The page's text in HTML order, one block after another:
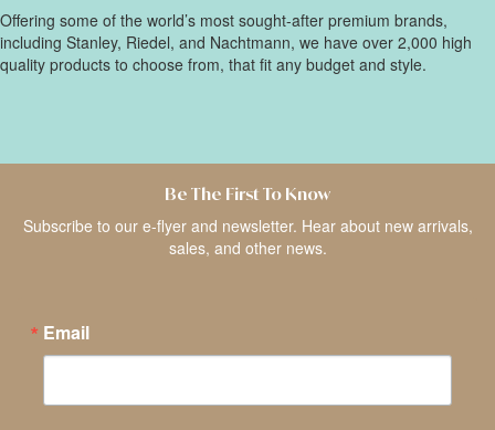
Offering some of the world’s most sought-after premium brands,
including Stanley, Riedel, and Nachtmann, we have over 2,000 high
quality products to choose from, that fit any budget and style.
Be The First To Know
Subscribe to our e-flyer and newsletter. Hear about new arrivals,
sales, and other news.
Email